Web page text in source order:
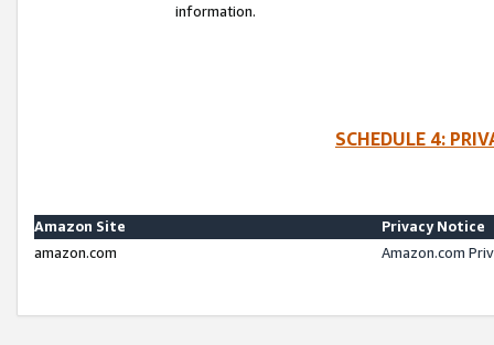
information.
SCHEDULE 4:
Amazon Site
Privacy Notice
amazon.com
Amazon.com